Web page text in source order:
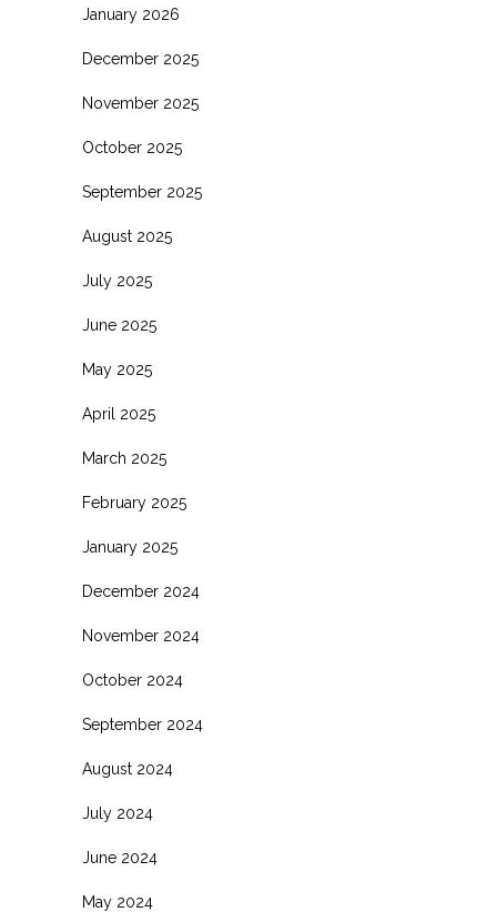
January 2026
December 2025
November 2025
October 2025
September 2025
August 2025
July 2025
June 2025
May 2025
April 2025
March 2025
February 2025
January 2025
December 2024
November 2024
October 2024
September 2024
August 2024
July 2024
June 2024
May 2024